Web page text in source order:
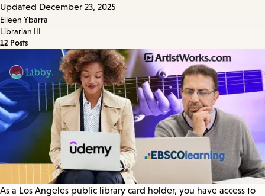
Updated December 23, 2025
Eileen Ybarra
Librarian III
12 Posts
As a Los Angeles public library card holder, you have access to